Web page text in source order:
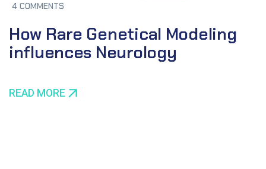
4 COMMENTS
How Rare Genetical Modeling
influences Neurology
READ MORE